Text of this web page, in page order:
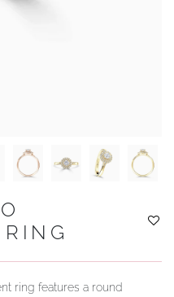
ring features a round